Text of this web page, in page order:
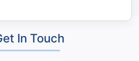
In Touch